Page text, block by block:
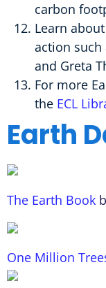
carbon
Learn
action such
and Greta
For more
the ECL
Earth
The Earth Book
One Million